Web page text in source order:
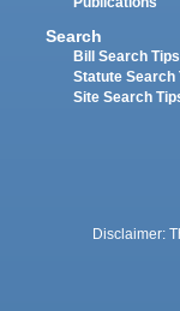
Search
Bill Search Tips
Statute Search
Site Search
Disclaimer: